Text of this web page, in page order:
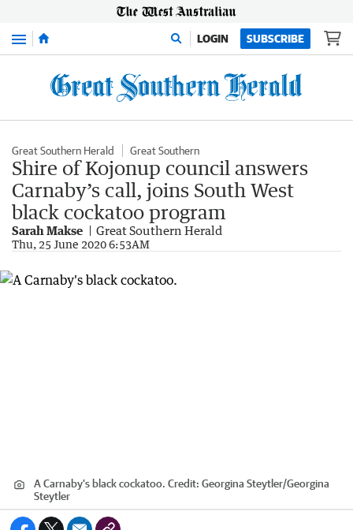
Menu LOGIN SUBSCRIBE
Great Southern Herald Great Southern
Shire of Kojonup council answers
Carnaby’s call, joins South West
black cockatoo program
Sarah Makse Great Southern Herald
Thu, 25 June 2020 6:53AM
A Carnaby's black cockatoo. Credit: Georgina Steytler/Georgina
Steytler